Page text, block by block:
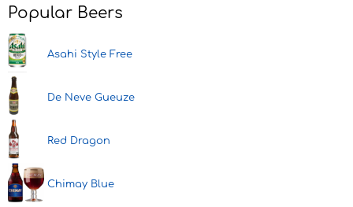
Popular Beers
Asahi Style Free
De Neve Gueuze
Red Dragon
Chimay Blue